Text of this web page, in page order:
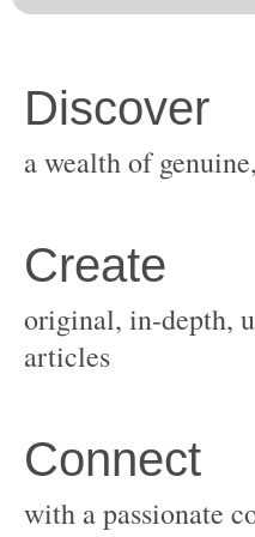
original, in-depth,
with a passionate